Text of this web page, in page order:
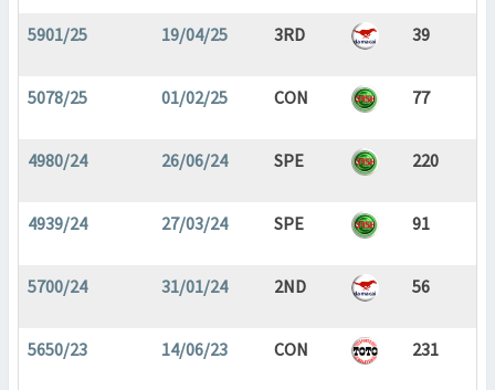
5901/25 19/04/25 3RD 39
5078/25 01/02/25 CON 77
4980/24 26/06/24 SPE 220
4939/24 27/03/24 SPE 91
5700/24 31/01/24 2ND 56
5650/23 14/06/23 CON 231